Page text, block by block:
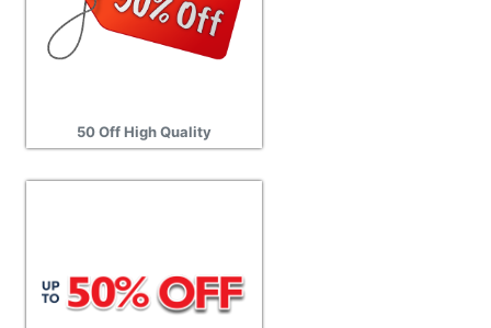
50 Off High Quality